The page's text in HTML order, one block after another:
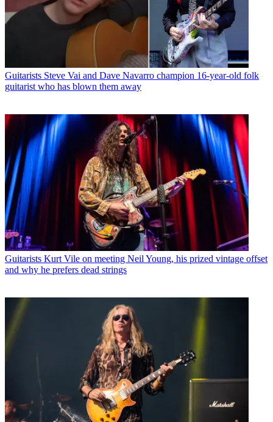
Guitarists Steve Vai and Dave Navarro champion 16-year-old folk
guitarist who has blown them away
Guitarists Kurt Vile on meeting Neil Young, his prized vintage offset
and why he prefers dead strings